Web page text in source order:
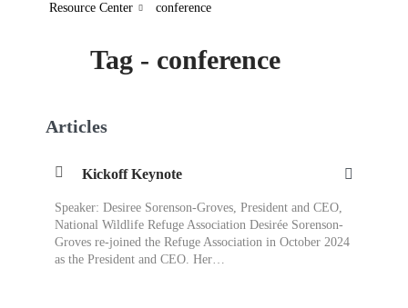
Resource Center conference
Tag - conference
Articles
Kickoff Keynote
Speaker: Desiree Sorenson-Groves, President and CEO,
National Wildlife Refuge Association Desirée Sorenson-
Groves re-joined the Refuge Association in October 2024
as the President and CEO. Her…